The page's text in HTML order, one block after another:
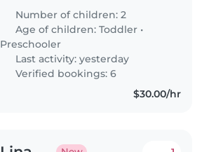
babysitting. Usually it is for a few
hours on weekday afternoons, as
well as some weekends...
Number of children: 2
Age of children:Toddler •
Preschooler
Last activity: yesterday
Verified bookings: 6
$30.00/hr